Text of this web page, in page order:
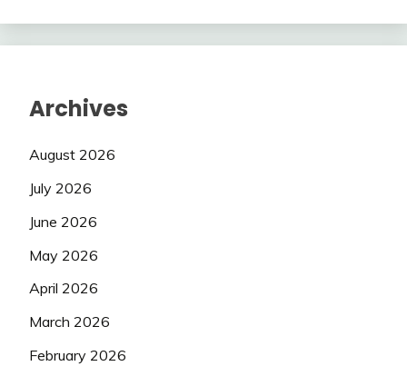
Archives
August 2026
July 2026
June 2026
May 2026
April 2026
March 2026
February 2026